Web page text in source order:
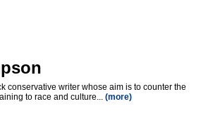
conservative writer whose aim is to counter the
to race and culture... (more)